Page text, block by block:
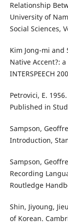
Relationship
University of
Social Sciences,
Kim Jong-mi and
Native Accent?:
INTERSPEECH
Petrovici, E.
Published in
Sampson,
Introduction,
Sampson,
Recording
Routledge
Shin, Jiyoung,
of Korean.